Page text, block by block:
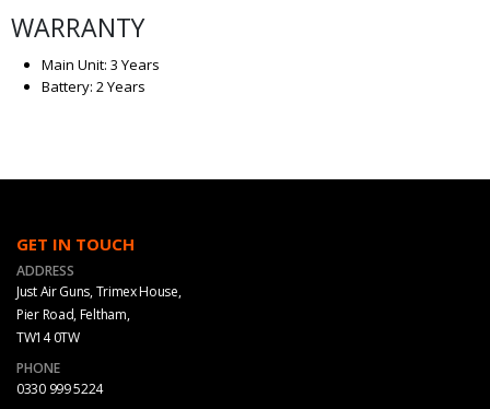
WARRANTY
Main Unit: 3 Years
Battery: 2 Years
GET IN TOUCH
ADDRESS
Just Air Guns, Trimex House,
Pier Road, Feltham,
TW14 0TW
PHONE
0330 999 5224